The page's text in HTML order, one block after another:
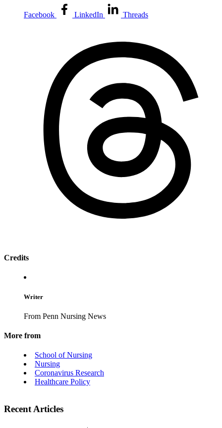
Facebook LinkedIn Threads
Credits
Writer
From Penn Nursing News
More from
School of Nursing
Nursing
Coronavirus Research
Healthcare Policy
Recent Articles